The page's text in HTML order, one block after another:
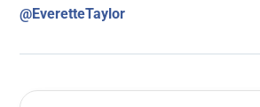
@EveretteTaylor